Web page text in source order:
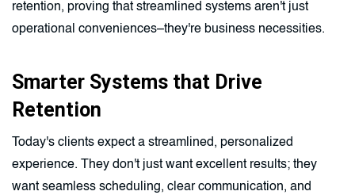
retention, proving that streamlined systems aren't just
operational conveniences–they're business necessities.
Smarter Systems that Drive
Retention
Today's clients expect a streamlined, personalized
experience. They don't just want excellent results; they
want seamless scheduling, clear communication, and